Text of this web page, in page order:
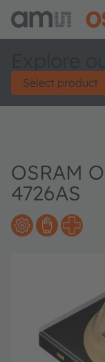
Select product
OSRAM
4726AS